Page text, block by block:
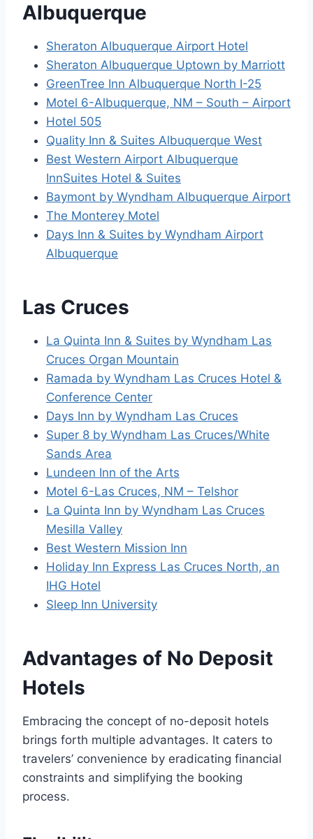
Albuquerque
Sheraton Albuquerque Airport Hotel
Sheraton Albuquerque Uptown by Marriott
GreenTree Inn Albuquerque North I-25
Motel 6-Albuquerque, NM – South – Airport
Hotel 505
Quality Inn & Suites Albuquerque West
Best Western Airport Albuquerque
InnSuites Hotel & Suites
Baymont by Wyndham Albuquerque Airport
The Monterey Motel
Days Inn & Suites by Wyndham Airport
Albuquerque
Las Cruces
La Quinta Inn & Suites by Wyndham Las
Cruces Organ Mountain
Ramada by Wyndham Las Cruces Hotel &
Conference Center
Days Inn by Wyndham Las Cruces
Super 8 by Wyndham Las Cruces/White
Sands Area
Lundeen Inn of the Arts
Motel 6-Las Cruces, NM – Telshor
La Quinta Inn by Wyndham Las Cruces
Mesilla Valley
Best Western Mission Inn
Holiday Inn Express Las Cruces North, an
IHG Hotel
Sleep Inn University
Advantages of No Deposit
Hotels
Embracing the concept of no-deposit hotels
brings forth multiple advantages. It caters to
travelers’ convenience by eradicating financial
constraints and simplifying the booking
process.